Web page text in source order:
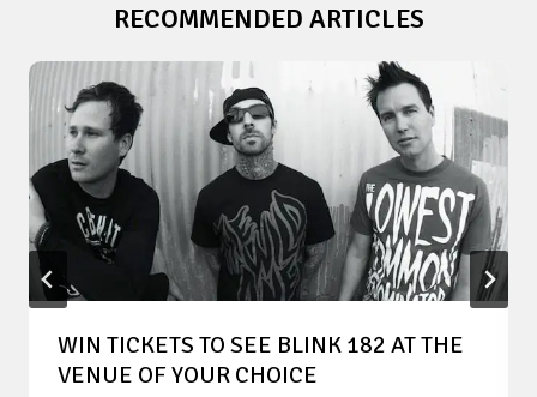
RECOMMENDED ARTICLES
WIN TICKETS TO SEE BLINK 182 AT THE
VENUE OF YOUR CHOICE